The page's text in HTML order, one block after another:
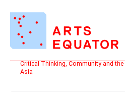
content
Critical Thinking, Community and
Asia